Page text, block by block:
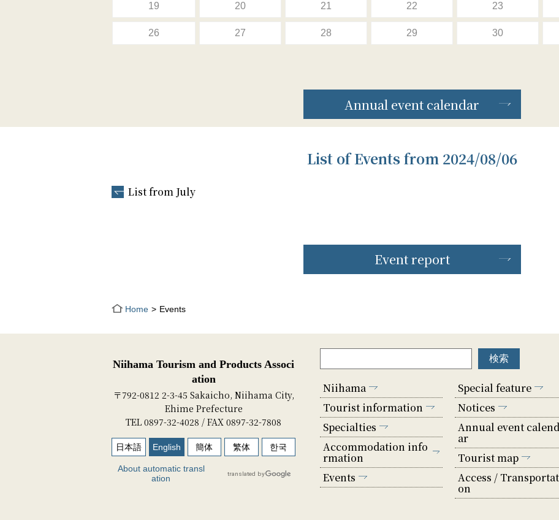
19 20 21 22 23
26 27 28 29 30
Annual event calendar
List of Events from 2024/08/06
List from July
Event report
Home Events
Niihama Tourism and Products Associ
ation
〒792-0812 2-3-45 Sakaicho, Niihama City,
Ehime Prefecture
TEL 0897-32-4028 / FAX 0897-32-7808
日本語 English 簡体 繁体 한국
About automatic transl
ation
Niihama
Tourist information
Specialties
Accommodation info
rmation
Events
Special feature
Notices
Annual event calend
ar
Tourist map
Access /
on